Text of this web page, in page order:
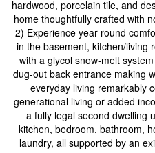
hardwood, porcelain tile, and
home thoughtfully crafted with
2) Experience year-round
in the basement, kitchen/living
with a glycol snow-melt
dug-out back entrance making
everyday living remarkably
generational living or added
a fully legal second dwelling
kitchen, bedroom, bathroom,
laundry, all supported by an